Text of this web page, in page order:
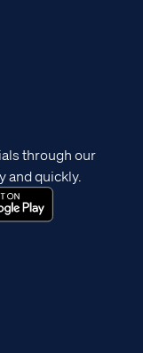
through our
and quickly.